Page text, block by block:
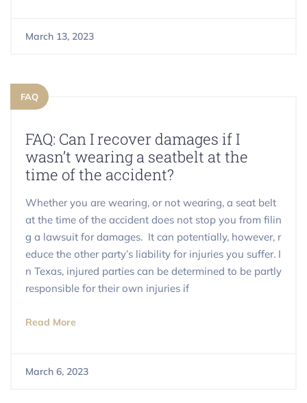
March 13, 2023
FAQ
FAQ: Can I recover damages if I
wasn’t wearing a seatbelt at the
time of the accident?
Whether you are wearing, or not wearing, a seat belt
at the time of the accident does not stop you from filin
g a lawsuit for damages. It can potentially, however, r
educe the other party’s liability for injuries you suffer. I
n Texas, injured parties can be determined to be partly
responsible for their own injuries if
Read More
March 6, 2023